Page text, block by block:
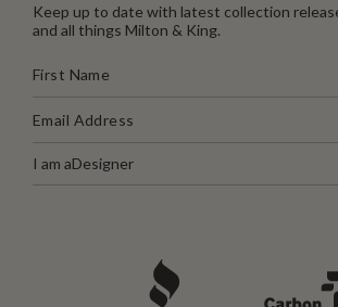
Keep up to date with latest collection
and all things Milton & King.
I am aDesigner